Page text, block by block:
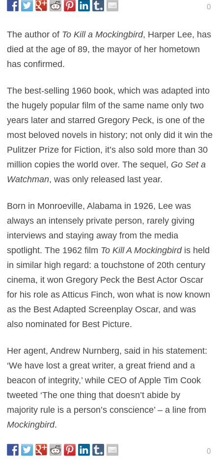
0
The author of To Kill a Mockingbird, Harper Lee, has
died at the age of 89, the mayor of her hometown
has confirmed.
The best-selling 1960 book, which was adapted into
the hugely popular film of the same name only two
years later and starred Gregory Peck, is one of the
most beloved novels in history; not only did it win the
Pulitzer Prize for Fiction, it’s also sold more than 30
million copies the world over. The sequel, Go Set a
Watchman, was only released last year.
Born in Monroeville, Alabama in 1926, Lee was
always an intensely private person, rarely giving
interviews and staying away from the media
spotlight. The 1962 film To Kill A Mockingbirdis held
in similar high regard: a touchstone of 20th century
cinema, it won Gregory Peck the Best Actor Oscar
for his role as Atticus Finch, won what is now known
as the Best Adapted Screenplay Oscar, and was
also nominated for Best Picture.
Her agent, Andrew Nurnberg, said in his statement:
‘We have lost a great writer, a great friend and a
beacon of integrity,’ while CEO of Apple Tim Cook
tweeted ‘The one thing that doesn’t abide by
majority rule is a person’s conscience’ – a line from
Mockingbird.
0